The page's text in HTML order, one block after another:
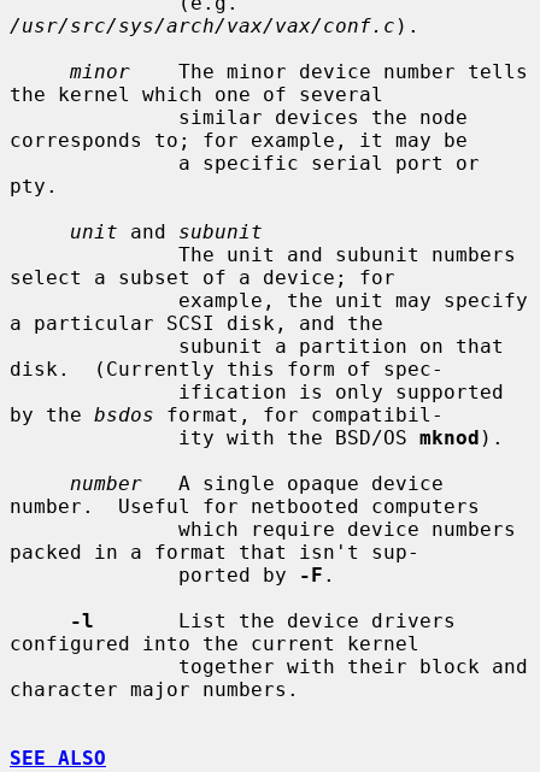
/usr/src/sys/arch/vax/vax/conf.c ).
minor
    The minor device number tells
the kernel which one of several
corresponds to; for example, it may be
pty.
unit and subunit
select a subset of a device; for
a particular SCSI disk, and the
disk.  (Currently this form of spec-
by the bsdos format, for compatibil-
              ity with the BSD/OS
mknod ).
number
   A single opaque device
number.  Useful for netbooted computers
packed in a format that isn't sup-
              ported by
-F .
-l
       List the device drivers
configured into the current kernel
character major numbers.
SEE ALSO